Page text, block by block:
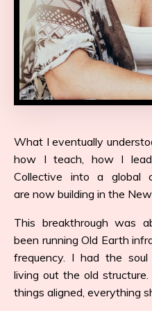
What I eventually
how I teach, how I
Collective into a global
are now building in the
This breakthrough was
been running Old Earth
frequency. I had the
living out the old
things aligned, everything